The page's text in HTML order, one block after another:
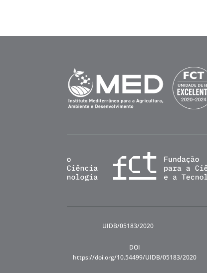
UIDB/05183/2020
DOI
https://doi.org/10.54499/UIDB/05183/2020